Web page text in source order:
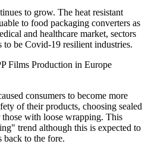
to grow. The heat resistant
to food packaging converters as
and healthcare market, sectors
to be Covid-19 resilient industries.
consumers to become more
of their products, choosing sealed
with loose wrapping. This
trend although this is expected to
back to the fore.